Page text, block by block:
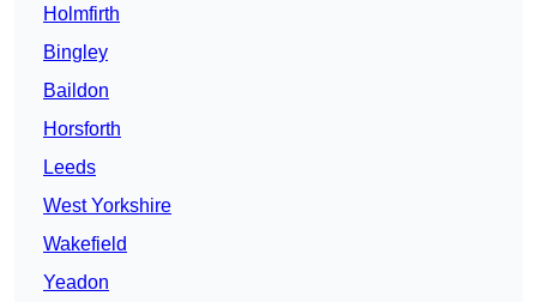
Holmfirth
Bingley
Baildon
Horsforth
Leeds
West Yorkshire
Wakefield
Yeadon